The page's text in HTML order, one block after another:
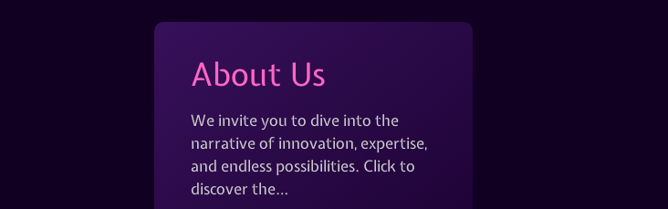
About Us
We invite you to dive into the
narrative of innovation, expertise,
and endless possibilities. Click to
discover the…